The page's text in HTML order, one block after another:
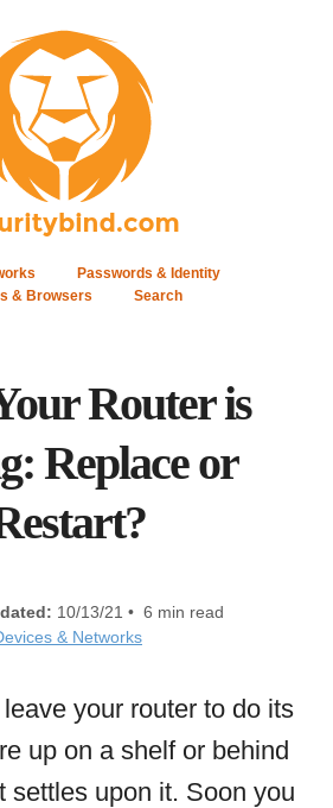
Passwords & Identity
& Browsers
Search
Router is
Replace or
10/13/21 • 6 min read
& Networks
your router to do its
up on a shelf or behind
settles upon it. Soon you